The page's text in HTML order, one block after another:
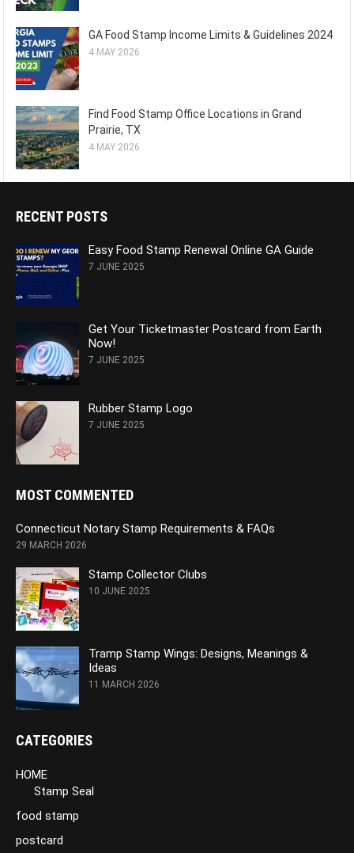
GA Food Stamp Income Limits & Guidelines 2024
4 MAY 2026
Find Food Stamp Office Locations in Grand
Prairie, TX
4 MAY 2026
RECENT POSTS
Easy Food Stamp Renewal Online GA Guide
7 JUNE 2025
Get Your Ticketmaster Postcard from Earth
Now!
7 JUNE 2025
Rubber Stamp Logo
7 JUNE 2025
MOST COMMENTED
Connecticut Notary Stamp Requirements & FAQs
29 MARCH 2026
Stamp Collector Clubs
10 JUNE 2025
Tramp Stamp Wings: Designs, Meanings &
Ideas
11 MARCH 2026
CATEGORIES
HOME
Stamp Seal
food stamp
postcard